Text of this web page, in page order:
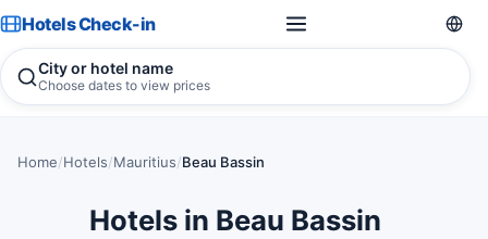
Hotels Check-in
City or hotel name
Choose dates to view prices
Home/Hotels/Mauritius/Beau Bassin
Hotels in Beau Bassin